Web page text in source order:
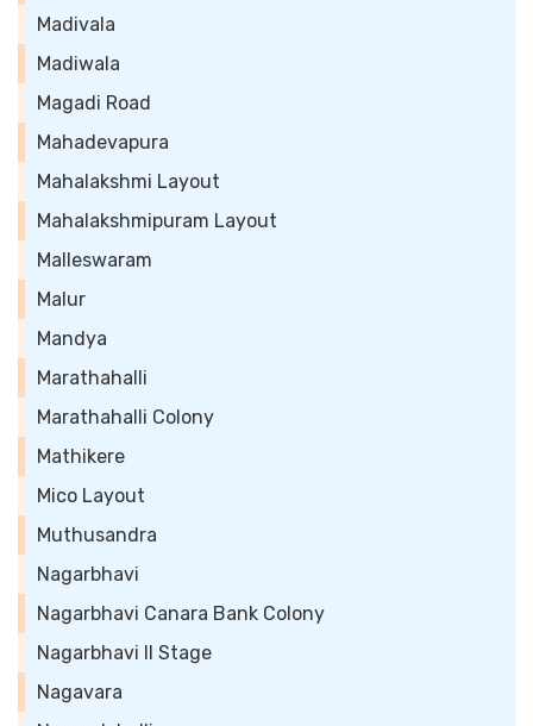
Madivala
Madiwala
Magadi Road
Mahadevapura
Mahalakshmi Layout
Mahalakshmipuram Layout
Malleswaram
Malur
Mandya
Marathahalli
Marathahalli Colony
Mathikere
Mico Layout
Muthusandra
Nagarbhavi
Nagarbhavi Canara Bank Colony
Nagarbhavi II Stage
Nagavara